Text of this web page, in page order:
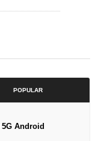
POPULAR
Android